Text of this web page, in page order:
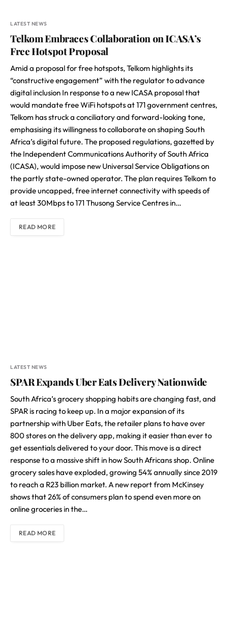
LATEST NEWS
Telkom Embraces Collaboration on ICASA’s
Free Hotspot Proposal
Amid a proposal for free hotspots, Telkom highlights its
“constructive engagement” with the regulator to advance
digital inclusion In response to a new ICASA proposal that
would mandate free WiFi hotspots at 171 government centres,
Telkom has struck a conciliatory and forward-looking tone,
emphasising its willingness to collaborate on shaping South
Africa’s digital future. The proposed regulations, gazetted by
the Independent Communications Authority of South Africa
(ICASA), would impose new Universal Service Obligations on
the partly state-owned operator. The plan requires Telkom to
provide uncapped, free internet connectivity with speeds of
at least 30Mbps to 171 Thusong Service Centres in…
READ MORE
LATEST NEWS
SPAR Expands Uber Eats Delivery Nationwide
South Africa’s grocery shopping habits are changing fast, and
SPAR is racing to keep up. In a major expansion of its
partnership with Uber Eats, the retailer plans to have over
800 stores on the delivery app, making it easier than ever to
get essentials delivered to your door. This move is a direct
response to a massive shift in how South Africans shop. Online
grocery sales have exploded, growing 54% annually since 2019
to reach a R23 billion market. A new report from McKinsey
shows that 26% of consumers plan to spend even more on
online groceries in the…
READ MORE